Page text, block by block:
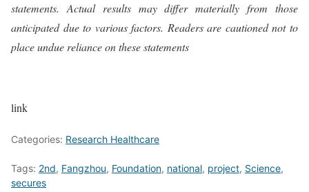
statements. Actual results may differ materially from those
anticipated due to various factors. Readers are cautioned not to
place undue reliance on these statements
link
Categories: Research Healthcare
Tags: 2nd, Fangzhou, Foundation, national, project, Science,
secures